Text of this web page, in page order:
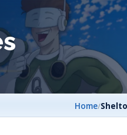
Home/